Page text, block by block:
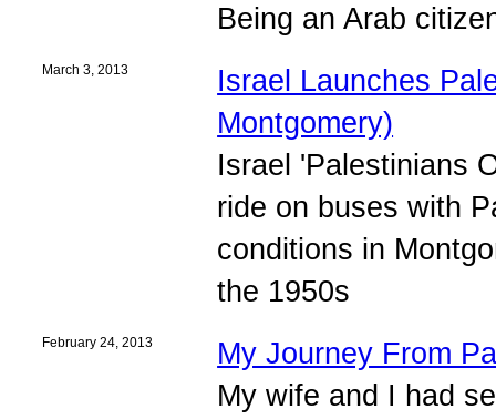
Being an Arab
March 3, 2013
Israel Launches
Montgomery)
Israel 'Palestinians
ride on buses with
conditions in
the 1950s
February 24, 2013
My Journey From
My wife and I had